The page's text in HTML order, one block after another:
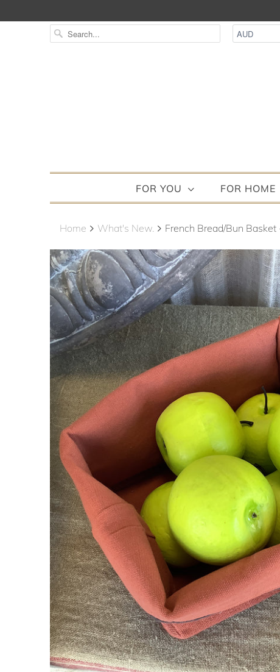
FOR YOU FOR HOME
Home What's New. French Bread/Bun Basket